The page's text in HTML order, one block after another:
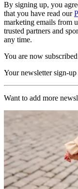
By signing up, you
that you have read our
marketing emails from
trusted partners and
any time.
You are now subscribed
Your newsletter sign-up
Want to add more